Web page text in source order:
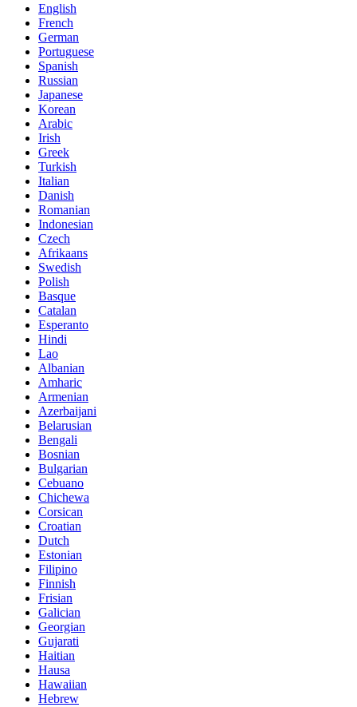
English
French
German
Portuguese
Spanish
Russian
Japanese
Korean
Arabic
Irish
Greek
Turkish
Italian
Danish
Romanian
Indonesian
Czech
Afrikaans
Swedish
Polish
Basque
Catalan
Esperanto
Hindi
Lao
Albanian
Amharic
Armenian
Azerbaijani
Belarusian
Bengali
Bosnian
Bulgarian
Cebuano
Chichewa
Corsican
Croatian
Dutch
Estonian
Filipino
Finnish
Frisian
Galician
Georgian
Gujarati
Haitian
Hausa
Hawaiian
Hebrew